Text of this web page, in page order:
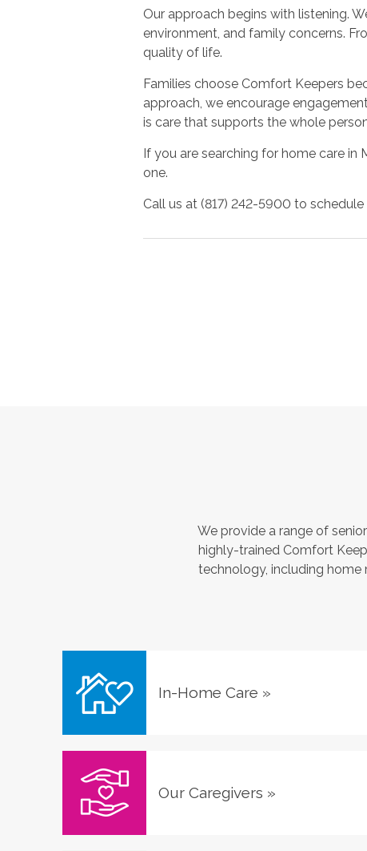
Our approach begins with listening.
environment, and family concerns.
quality of life.
Families choose Comfort Keepers
approach, we encourage
is care that supports the whole
If you are searching for home care
one.
Call us at (817) 242-5900 to
We provide a range of
highly-trained Comfort
technology, including home
In-Home Care »
Our Caregivers »